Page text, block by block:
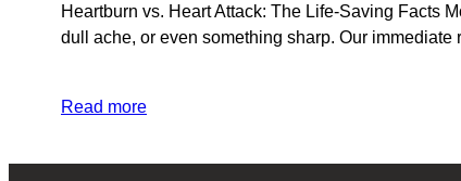
Heartburn vs. Heart Attack: The Life-Saving Facts
dull ache, or even something sharp. Our
Read more